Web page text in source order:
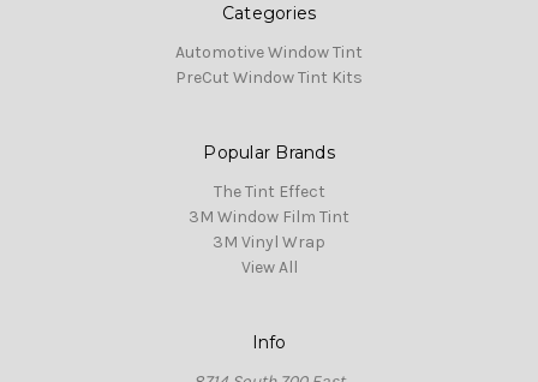
Categories
Automotive Window Tint
PreCut Window Tint Kits
Popular Brands
The Tint Effect
3M Window Film Tint
3M Vinyl Wrap
View All
Info